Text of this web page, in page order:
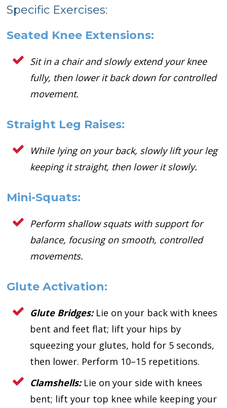
Specific Exercises:
Seated Knee Extensions:
Sit in a chair and slowly extend your knee
fully, then lower it back down for controlled
movement.
Straight Leg Raises:
While lying on your back, slowly lift your leg
keeping it straight, then lower it slowly.
Mini-Squats:
Perform shallow squats with support for
balance, focusing on smooth, controlled
movements.
Glute Activation:
Glute Bridges:Lie on your back with knees
bent and feet flat; lift your hips by
squeezing your glutes, hold for 5 seconds,
then lower. Perform 10–15 repetitions.
Clamshells:Lie on your side with knees
bent; lift your top knee while keeping your